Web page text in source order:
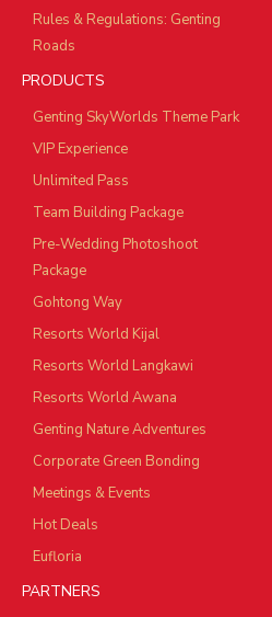
Rules & Regulations: Genting
Roads
PRODUCTS
Genting SkyWorlds Theme Park
VIP Experience
Unlimited Pass
Team Building Package
Pre-Wedding Photoshoot
Package
Gohtong Way
Resorts World Kijal
Resorts World Langkawi
Resorts World Awana
Genting Nature Adventures
Corporate Green Bonding
Meetings & Events
Hot Deals
Eufloria
PARTNERS